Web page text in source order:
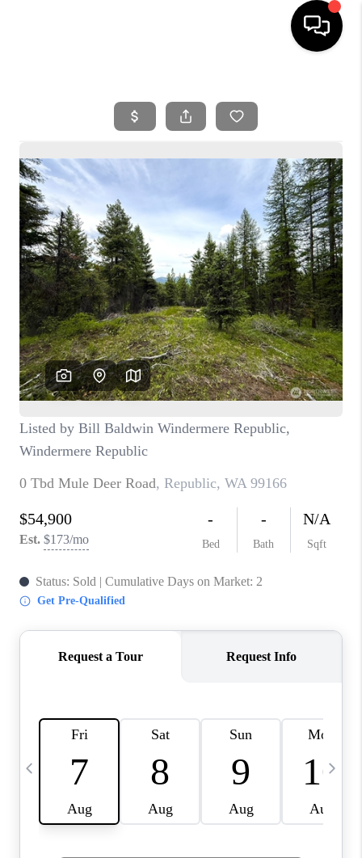
SEARCH LISTINGS
BUYING
SELLING
FINANCING
HOME VALUE
WHO WE ARE
REVIEWS
CAREERS
HUD HOMES
OUR AREAS
ABOUT PLACE
CONNECT
BLOG